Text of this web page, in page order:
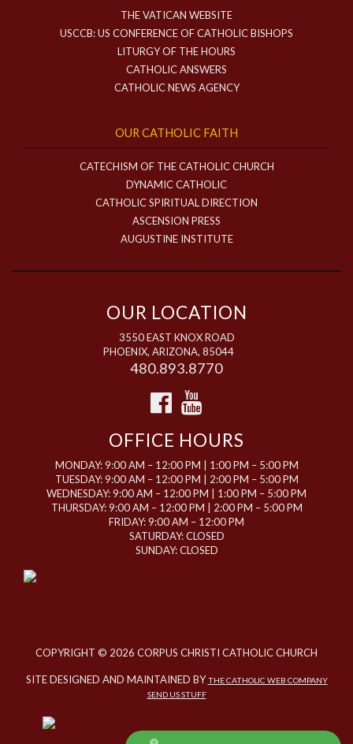
THE VATICAN WEBSITE
USCCB: US CONFERENCE OF CATHOLIC BISHOPS
LITURGY OF THE HOURS
CATHOLIC ANSWERS
CATHOLIC NEWS AGENCY
OUR CATHOLIC FAITH
CATECHISM OF THE CATHOLIC CHURCH
DYNAMIC CATHOLIC
CATHOLIC SPIRITUAL DIRECTION
ASCENSION PRESS
AUGUSTINE INSTITUTE
OUR LOCATION
3550 EAST KNOX ROAD
PHOENIX, ARIZONA, 85044
480.893.8770
OFFICE HOURS
MONDAY: 9:00 AM – 12:00 PM | 1:00 PM – 5:00 PM
TUESDAY: 9:00 AM – 12:00 PM | 2:00 PM – 5:00 PM
WEDNESDAY: 9:00 AM – 12:00 PM | 1:00 PM – 5:00 PM
THURSDAY: 9:00 AM – 12:00 PM | 2:00 PM – 5:00 PM
FRIDAY: 9:00 AM – 12:00 PM
SATURDAY: CLOSED
SUNDAY: CLOSED
COPYRIGHT © 2026 CORPUS CHRISTI CATHOLIC CHURCH
SITE DESIGNED AND MAINTAINED BYTHE CATHOLIC WEB COMPANY
SEND US STUFF